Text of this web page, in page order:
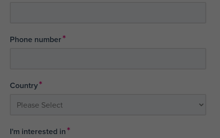
Phone number*
Country*
I'm interested in*